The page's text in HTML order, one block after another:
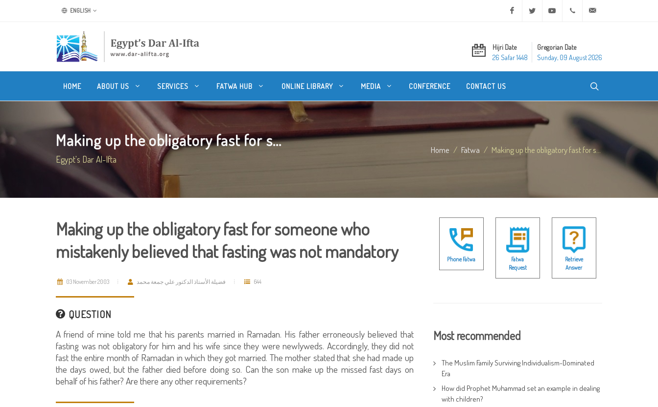
ENGLISH Facebook Twitter Youtube +20 2 25970400
Hijri Date
26 Safar 1448
Gregorian Date
Sunday, 09 August 2026
HOME ABOUT US SERVICES FATWA HUB ONLINE LIBRARY MEDIA CONFERENCE CONTACT US
Making up the obligatory fast for s...
Egypt's Dar Al-Ifta
Home Fatwa Making up the obligatory fast for s...
Making up the obligatory fast for someone who
mistakenly believed that fasting was not mandatory
03 November 2003 فضيلة الأستاذ الدكتور علي جمعة محمد 644
QUESTION
A friend of mine told me that his parents married in Ramadan. His father erroneously believed that
fasting was not obligatory for him and his wife since they were newlyweds. Accordingly, they did not
fast the entire month of Ramadan in which they got married. The mother stated that she had made up
the days owed, but the father died before doing so. Can the son make up the missed fast days on
behalf of his father? Are there any other requirements?
Phone Fatwa
Fatwa
Request
Retrieve
Answer
Most recommended
The Muslim Family Surviving Individualism-Dominated
Era
How did Prophet Muhammad set an example in dealing
with children?